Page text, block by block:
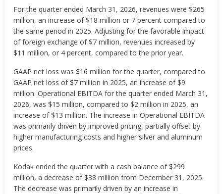
For the quarter ended March 31, 2026, revenues were $265
million, an increase of $18 million or 7 percent compared to
the same period in 2025. Adjusting for the favorable impact
of foreign exchange of $7 million, revenues increased by
$11 million, or 4 percent, compared to the prior year.
GAAP net loss was $16 million for the quarter, compared to
GAAP net loss of $7 million in 2025, an increase of $9
million. Operational EBITDA for the quarter ended March 31,
2026, was $15 million, compared to $2 million in 2025, an
increase of $13 million. The increase in Operational EBITDA
was primarily driven by improved pricing, partially offset by
higher manufacturing costs and higher silver and aluminum
prices.
Kodak ended the quarter with a cash balance of $299
million, a decrease of $38 million from December 31, 2025.
The decrease was primarily driven by an increase in